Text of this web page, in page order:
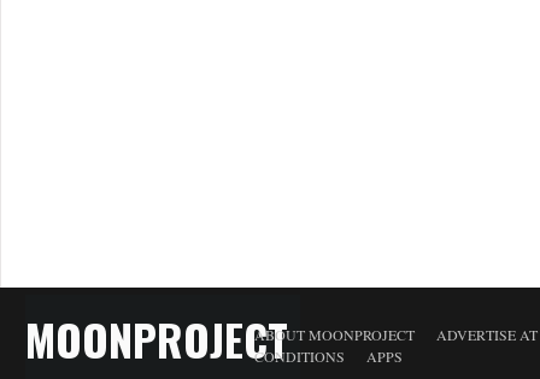
MOONPROJECTABOUT MOONPROJECT
ADVERTISE
CONDITIONS
APPS